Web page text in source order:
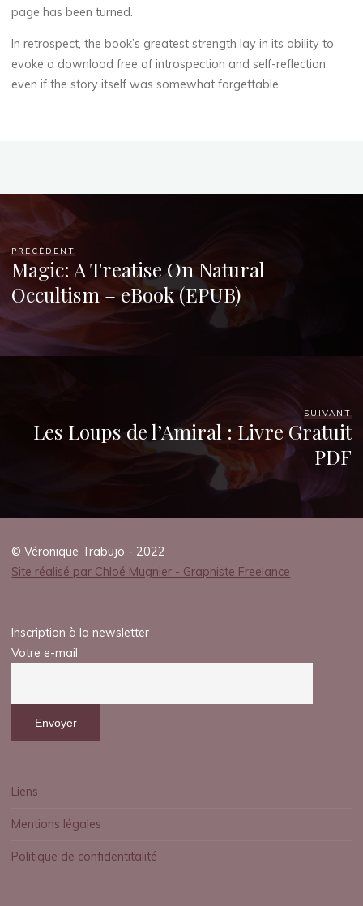
8
2025
page has been turned.
In retrospect, the book’s greatest strength lay in its ability to
evoke a download free of introspection and self-reflection,
even if the story itself was somewhat forgettable.
PRÉCÉDENT
Magic: A Treatise On Natural
Occultism – eBook (EPUB)
SUIVANT
Les Loups de l’Amiral : Livre Gratuit
PDF
© Véronique Trabujo - 2022
Site réalisé par Chloé Mugnier - Graphiste Freelance
Inscription à la newsletter
Votre e-mail
Liens
Mentions légales
Politique de confidentitalité